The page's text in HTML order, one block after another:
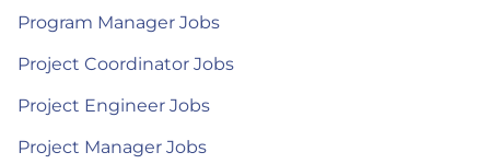
Program Manager Jobs
Project Coordinator Jobs
Project Engineer Jobs
Project Manager Jobs